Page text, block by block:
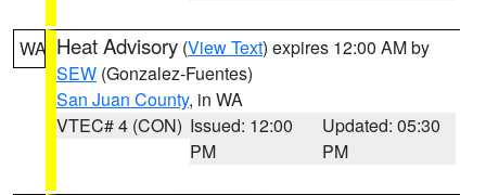
WA Heat Advisory (View Text) expires 12:00 AM by
SEW (Gonzalez-Fuentes)
San Juan County, in WA
VTEC# 4 (CON) Issued: 12:00
PM
Updated: 05:30
PM